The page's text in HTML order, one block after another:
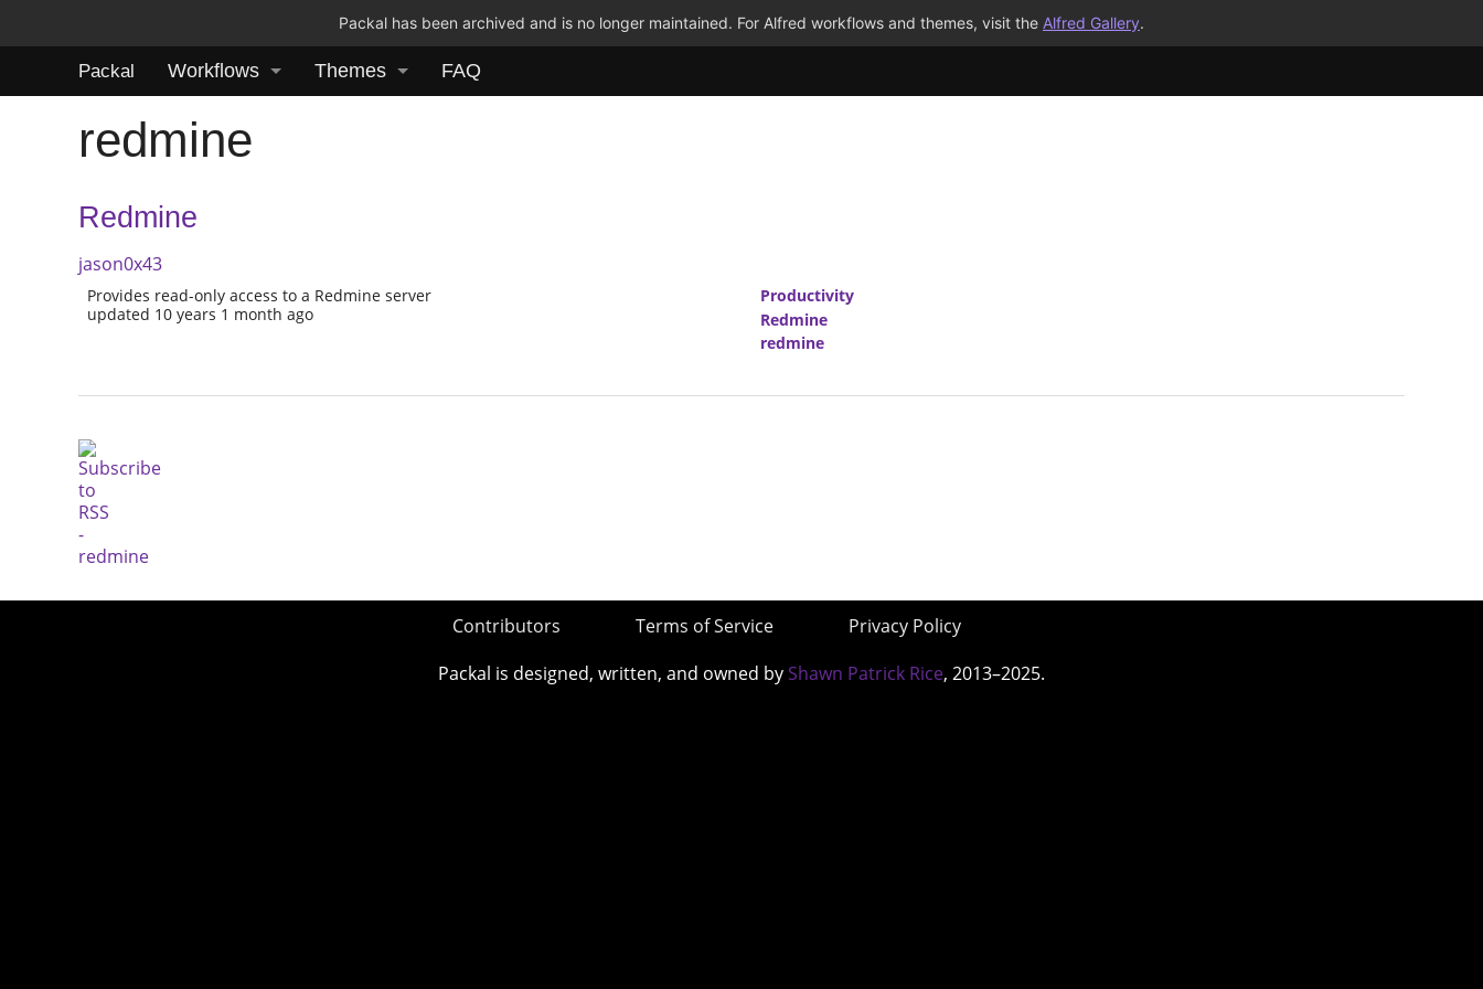
Packal has been archived and is no longer maintained. For Alfred workflows and themes, visit the Alfred Gallery.
Packal Workflows Themes FAQ
redmine
Redmine
jason0x43
Provides read-only access to a Redmine server
updated 10 years 1 month ago
Productivity
Redmine
redmine
Contributors Terms of Service
Privacy Policy
Packal is designed, written, and owned by Shawn Patrick Rice, 2013–2025.